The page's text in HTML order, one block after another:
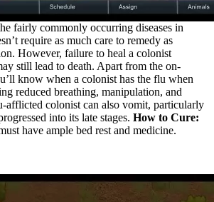
fairly commonly occurring diseases in
require as much care to remedy as
However, failure to heal a colonist
still lead to death. Apart from the on-
know when a colonist has the flu when
reduced breathing, manipulation, and
afflicted colonist can also vomit, particularly
into its late stages. How to Cure:
have ample bed rest and medicine.